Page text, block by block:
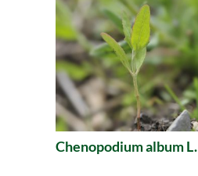
Chenopodium album L.